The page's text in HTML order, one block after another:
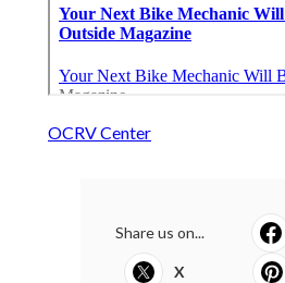
OCRV Center
Share us on...
X